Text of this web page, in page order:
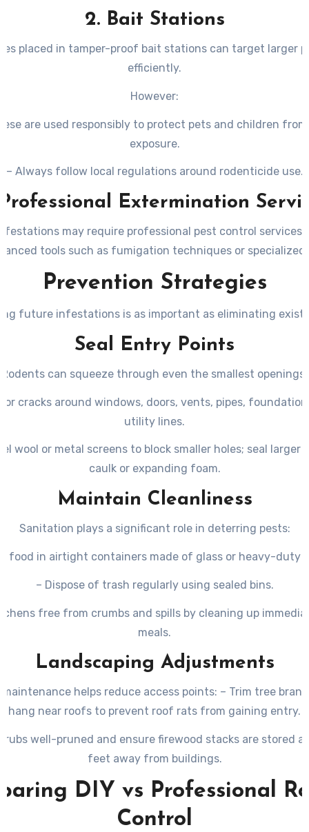
2. Bait Stations
placed in tamper-proof bait stations can target larger
efficiently.
However:
are used responsibly to protect pets and children
exposure.
– Always follow local regulations around rodenticide use.
Extermination
may require professional pest control services
tools such as fumigation techniques or specialized
Prevention Strategies
future infestations is as important as eliminating
Seal Entry Points
Rodents can squeeze through even the smallest openings:
cracks around windows, doors, vents, pipes, foundation
utility lines.
wool or metal screens to block smaller holes; seal larger
caulk or expanding foam.
Maintain Cleanliness
Sanitation plays a significant role in deterring pests:
food in airtight containers made of glass or heavy-duty
– Dispose of trash regularly using sealed bins.
free from crumbs and spills by cleaning up
meals.
Landscaping Adjustments
helps reduce access points: – Trim tree
hang near roofs to prevent roof rats from gaining entry.
well-pruned and ensure firewood stacks are stored
feet away from buildings.
DIY vs Professional
Control